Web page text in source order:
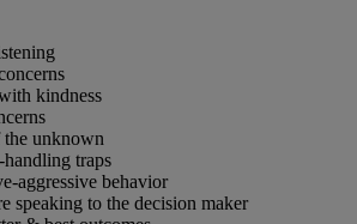
kindness
unknown
traps
aggressive behavior
speaking to the decision maker